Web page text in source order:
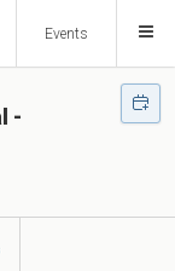
Events
-